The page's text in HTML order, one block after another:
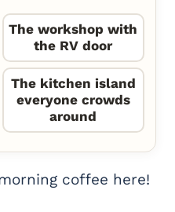
The workshop with
the RV door
The kitchen island
everyone crowds
around
coffee here!